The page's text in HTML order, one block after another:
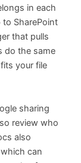
in each
to SharePoint
that pulls
do the same
your file
sharing
review who
also
can